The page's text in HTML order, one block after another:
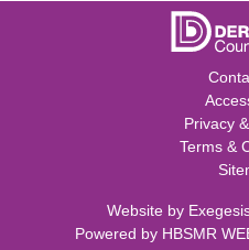
Privacy
Terms &
Website by
Powered by HBSMR